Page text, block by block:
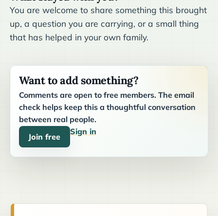
You are welcome to share something this brought
up, a question you are carrying, or a small thing
that has helped in your own family.
Want to add something?
Comments are open to free members. The email
check helps keep this a thoughtful conversation
between real people.
Join free
Sign in